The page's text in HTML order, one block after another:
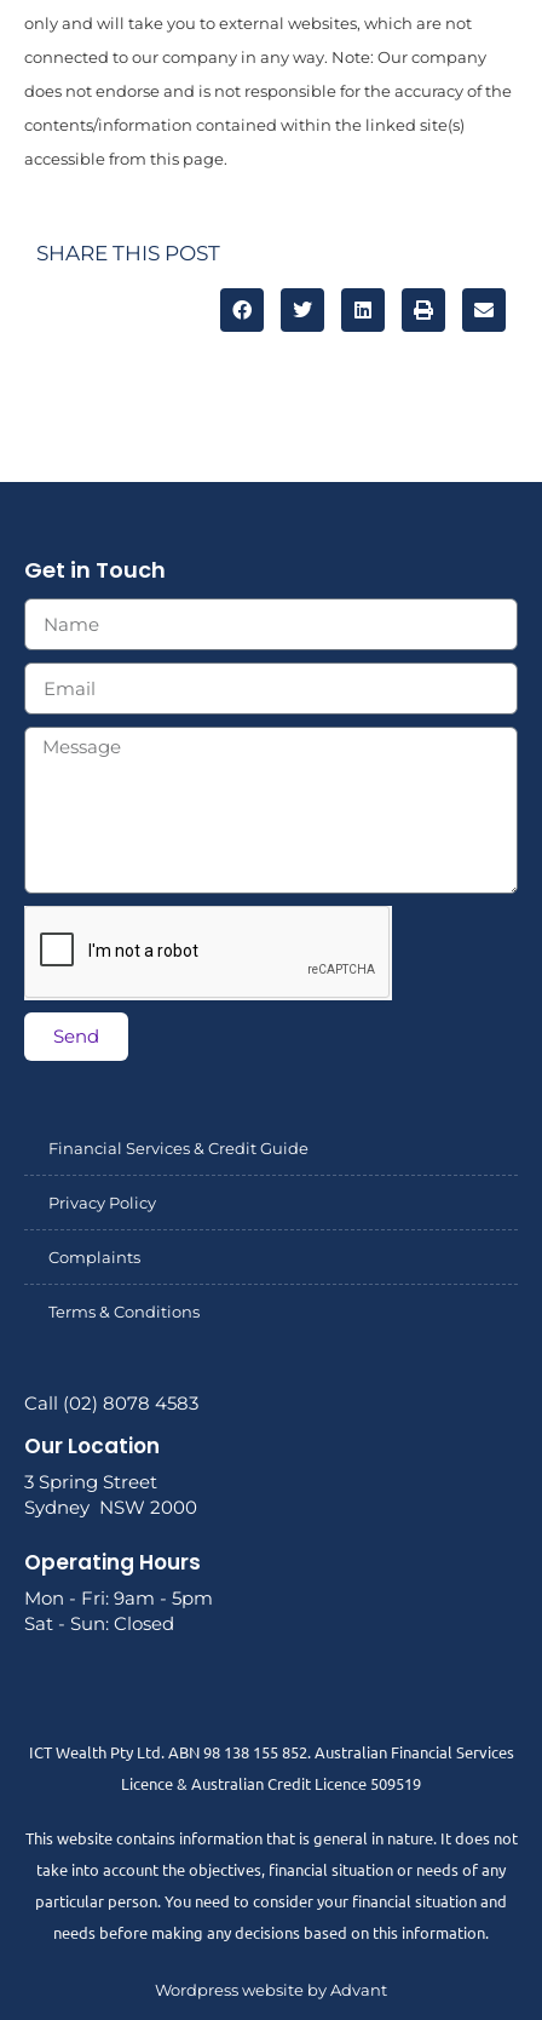
only and will take you to external websites, which are not
connected to our company in any way. Note: Our company
does not endorse and is not responsible for the accuracy of the
contents/information contained within the linked site(s)
accessible from this page.
SHARE THIS POST
Get in Touch
Send
Financial Services & Credit Guide
Privacy Policy
Complaints
Terms & Conditions
Call (02) 8078 4583
Our Location
3 Spring Street
Sydney NSW 2000
Operating Hours
Mon - Fri: 9am - 5pm
Sat - Sun: Closed
ICT Wealth Pty Ltd. ABN 98 138 155 852. Australian Financial Services
Licence & Australian Credit Licence 509519
This website contains information that is general in nature. It does not
take into account the objectives, financial situation or needs of any
particular person. You need to consider your financial situation and
needs before making any decisions based on this information.
Wordpress website by Advant